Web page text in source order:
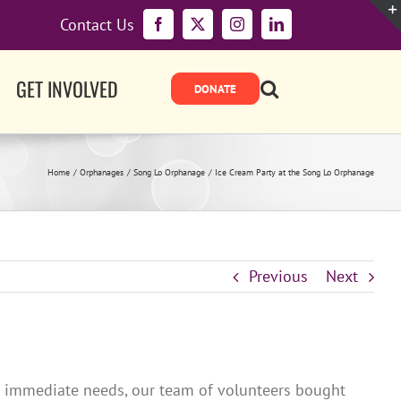
Facebook
X InstagramLinkedIn
Contact Us
GET INVOLVED
Home Orphanages Song Lo Orphanage Ice Cream Party at the Song Lo Orphanage
Previous Next
needs, our team of volunteers bought